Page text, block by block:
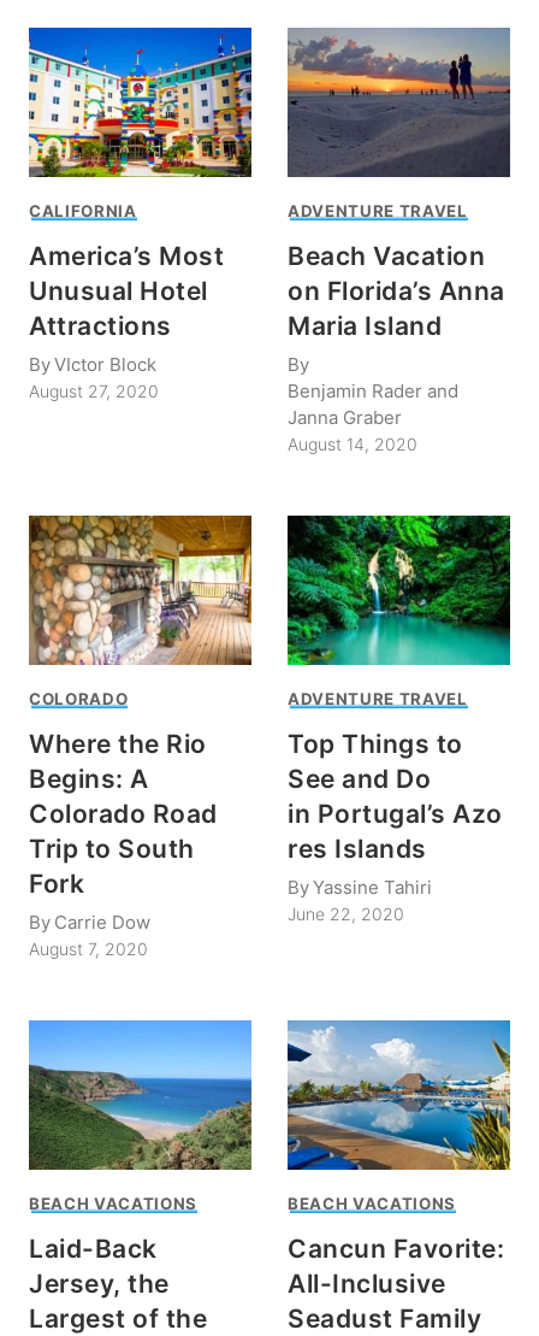
CALIFORNIA
America’s Most
Unusual Hotel
Attractions
ByVIctor Block
August 27, 2020
ADVENTURE TRAVEL
Beach Vacation
on Florida’s Anna
Maria Island
By
Benjamin Rader and
Janna Graber
August 14, 2020
COLORADO
Where the Rio
Begins: A
Colorado Road
Trip to South
Fork
By Carrie Dow
August 7, 2020
ADVENTURE TRAVEL
Top Things to
See and Do
in Portugal’s Azo
res Islands
ByYassine Tahiri
June 22, 2020
BEACH VACATIONS
Laid-Back
Jersey, the
Largest of the
BEACH VACATIONS
Cancun Favorite:
All-Inclusive
Seadust Family